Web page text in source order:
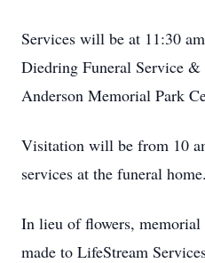
Services will be at 11:30
Diedring Funeral Service
Anderson Memorial Park
Visitation will be from 10
services at the funeral home.
In lieu of flowers,
made to LifeStream